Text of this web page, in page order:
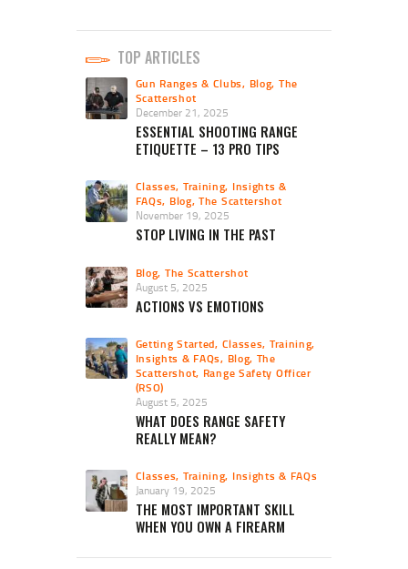
TOP ARTICLES
Gun Ranges & Clubs, Blog, The
Scattershot
December 21, 2025
ESSENTIAL SHOOTING RANGE
ETIQUETTE – 13 PRO TIPS
Classes, Training, Insights &
FAQs, Blog,The Scattershot
November 19, 2025
STOP LIVING IN THE PAST
Blog, The Scattershot
August 5, 2025
ACTIONS VS EMOTIONS
Getting Started, Classes, Training,
Insights & FAQs, Blog, The
Scattershot, Range Safety Officer
(RSO)
August 5, 2025
WHAT DOES RANGE SAFETY
REALLY MEAN?
Classes, Training, Insights & FAQs
January 19, 2025
THE MOST IMPORTANT SKILL
WHEN YOU OWN A FIREARM